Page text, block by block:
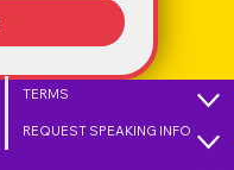
TERMS
REQUEST SPEAKING INFO